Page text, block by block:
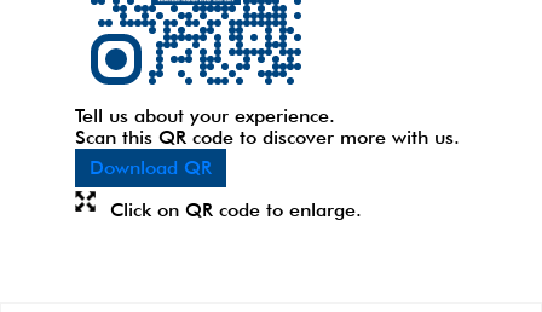
Tell us about your experience.
Scan this QR code to discover more with us.
Download QR
Click on QR code to enlarge.